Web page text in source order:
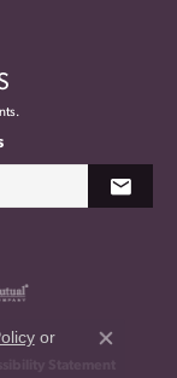
Statement
or
Close